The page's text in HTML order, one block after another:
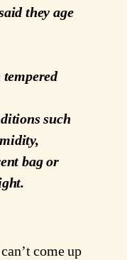
they age
such
bag or
come up